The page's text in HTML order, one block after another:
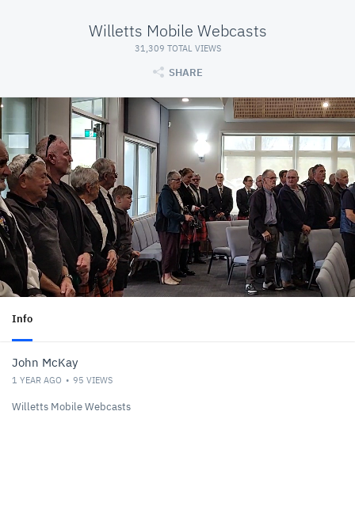
Willetts Mobile Webcasts
31,309 TOTAL VIEWS
SHARE
Info
John McKay
1 YEAR AGO 95 VIEWS
Willetts Mobile Webcasts